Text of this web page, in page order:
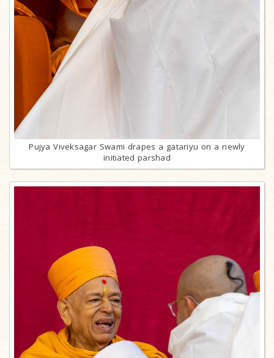
Pujya Viveksagar Swami drapes a gatariyu on a newly
initiated parshad